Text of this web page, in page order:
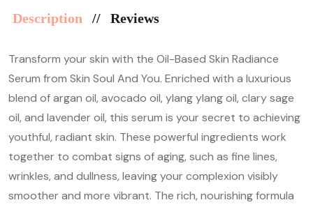
Description Reviews
Transform your skin with the Oil-Based Skin Radiance
Serum from Skin Soul And You. Enriched with a luxurious
blend of argan oil, avocado oil, ylang ylang oil, clary sage
oil, and lavender oil, this serum is your secret to achieving
youthful, radiant skin. These powerful ingredients work
together to combat signs of aging, such as fine lines,
wrinkles, and dullness, leaving your complexion visibly
smoother and more vibrant. The rich, nourishing formula